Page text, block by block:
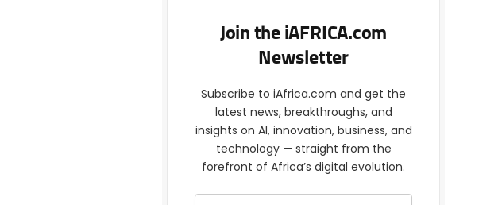
Join the iAFRICA.com
Newsletter
Subscribe to iAfrica.com and get the
latest news, breakthroughs, and
insights on AI, innovation, business, and
technology — straight from the
forefront of Africa’s digital evolution.